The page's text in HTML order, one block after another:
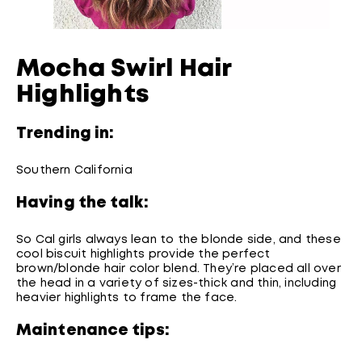
Mocha Swirl Hair
Highlights
Trending in:
Southern California
Having the talk:
So Cal girls always lean to the blonde side, and these
cool biscuit highlights provide the perfect
brown/blonde hair color blend. They’re placed all over
the head in a variety of sizes-thick and thin, including
heavier highlights to frame the face.
Maintenance tips: